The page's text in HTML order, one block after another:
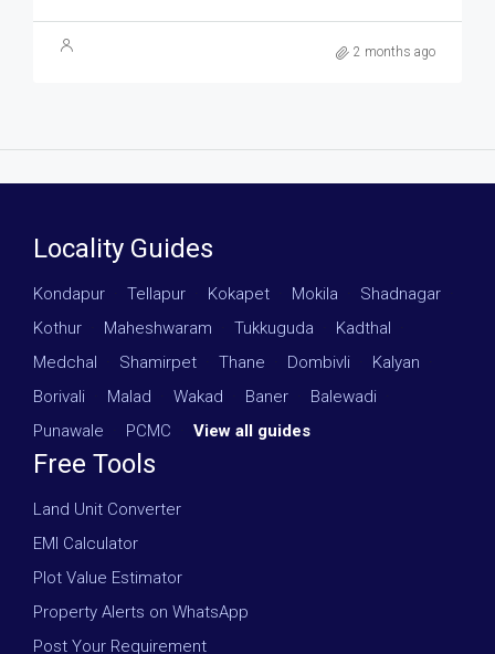
2 months ago
Locality Guides
Kondapur Tellapur Kokapet Mokila Shadnagar
Kothur
Maheshwaram Tukkuguda Kadthal
Medchal
Shamirpet Thane Dombivli Kalyan
Borivali
Malad Wakad Baner Balewadi
Punawale
PCMC View all guides
Free Tools
Land Unit Converter
EMI Calculator
Plot Value Estimator
Property Alerts on WhatsApp
Post Your Requirement